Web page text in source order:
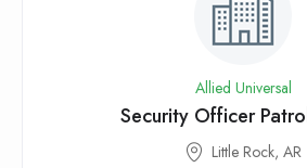
Allied Universal
Security Officer
Little Rock, AR